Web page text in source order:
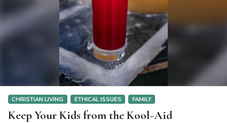
CHRISTIAN LIVING ETHICAL ISSUES FAMILY
Keep Your Kids from the Kool-Aid